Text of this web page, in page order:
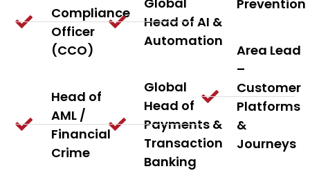
Compliance
Officer
(CCO)
Head of
AML /
Financial
Crime
Head of AI &
Automation
Global
Head of
Payments &
Transaction
Banking
Prevention
Area Lead
–
Customer
Platforms
&
Journeys